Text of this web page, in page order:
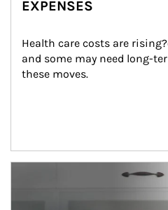
EXPENSES
Health care costs are
and some may need long-
these moves.
man and women in kitchen